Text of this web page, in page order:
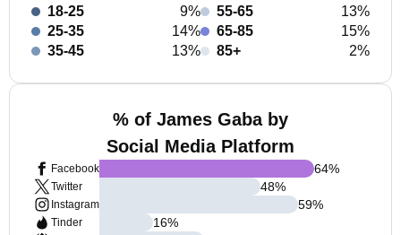
18-25
9%
25-35
14%
35-45
13%
55-65
13%
65-85
15%
85+
2%
% of James Gaba by
Social Media Platform
Facebook
Twitter
Instagram
Tinder
64%
48%
59%
16%